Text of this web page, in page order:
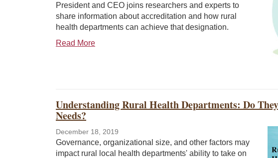
President and CEO joins researchers and experts to
share information about accreditation and how rural
health departments can achieve that designation.
Read More
Understanding Rural Health Departments: Do
Needs?
December 18, 2019
Governance, organizational size, and other factors may
impact rural local health departments' ability to take on